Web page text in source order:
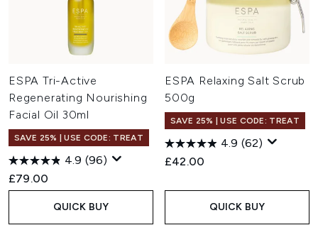
ESPA Tri-Active
Regenerating Nourishing
Facial Oil 30ml
SAVE 25% | USE CODE: TREAT
4.9 (96)
£79.00
QUICK BUY
ESPA Relaxing Salt Scrub
500g
SAVE 25% | USE CODE: TREAT
4.9 (62)
£42.00
QUICK BUY